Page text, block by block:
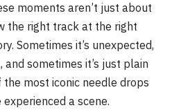
moments aren’t just about
the right track at the right
Sometimes it’s unexpected,
and sometimes it’s just plain
the most iconic needle drops
a scene.